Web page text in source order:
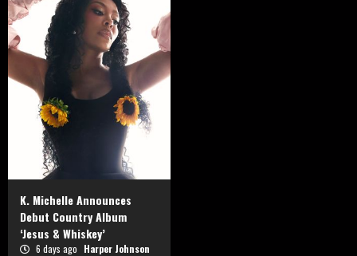
K. Michelle Announces
Debut Country Album
‘Jesus & Whiskey’
6 days ago Harper Johnson